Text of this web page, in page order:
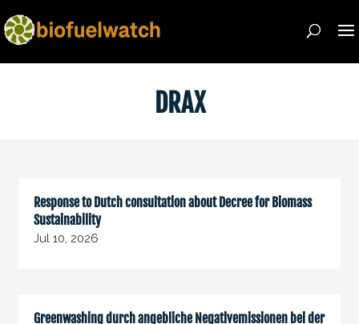
DRAX
Response to Dutch consultation about Decree for Biomass
Sustainability
Jul 10, 2026
Greenwashing durch angebliche Negativemissionen bei der